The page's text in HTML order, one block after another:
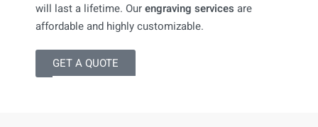
will last a lifetime. Ourengraving services are
affordable and highly customizable.
GET A QUOTE